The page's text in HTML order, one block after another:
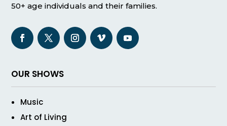
50+ age individuals and their families.
OUR SHOWS
Music
Art of Living